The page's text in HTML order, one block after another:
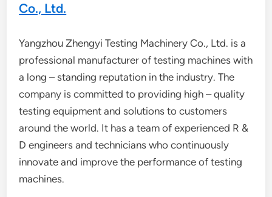
Co., Ltd.
Yangzhou Zhengyi Testing Machinery Co., Ltd. is a
professional manufacturer of testing machines with
a long – standing reputation in the industry. The
company is committed to providing high – quality
testing equipment and solutions to customers
around the world. It has a team of experienced R &
D engineers and technicians who continuously
innovate and improve the performance of testing
machines.